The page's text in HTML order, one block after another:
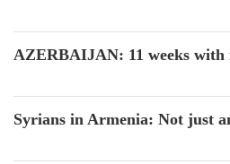
AZERBAIJAN: 11 weeks
Syrians in Armenia: Not just